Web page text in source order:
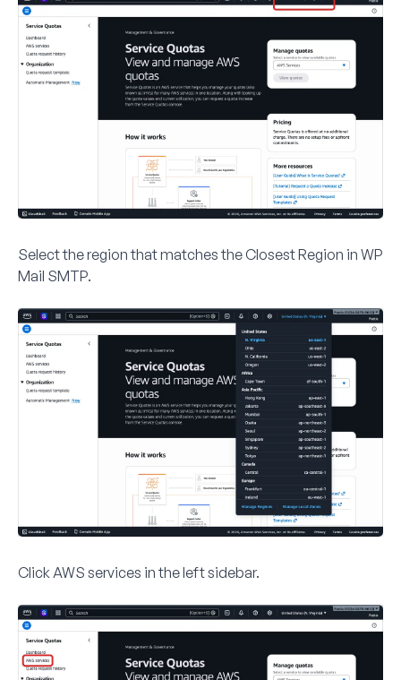
Select the region that matches the Closest Region in WP
Mail SMTP.
ClickAWS services in the left sidebar.